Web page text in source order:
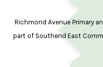
Richmond Avenue Primary
part of Southend East